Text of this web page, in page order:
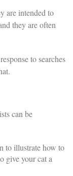
are intended to
they are often
to searches
can be
to illustrate how to
give your cat a